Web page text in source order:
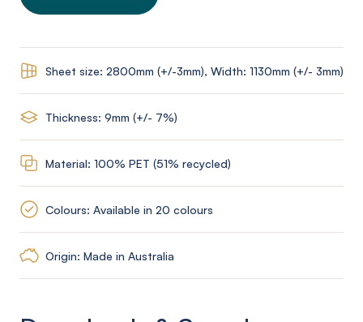
Sheet size: 2800mm (+/-3mm), Width: 1130mm (+/- 3mm)
Thickness: 9mm (+/- 7%)
Material: 100% PET (51% recycled)
Colours: Available in 20 colours
Origin: Made in Australia